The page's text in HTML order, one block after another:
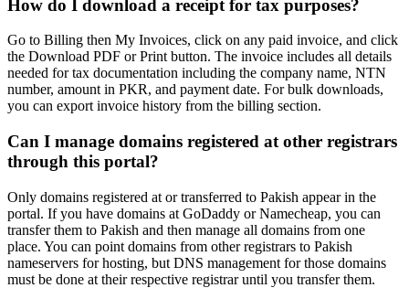
How do I download a receipt for tax purposes?
Go to Billing then My Invoices, click on any paid invoice, and click
the Download PDF or Print button. The invoice includes all details
needed for tax documentation including the company name, NTN
number, amount in PKR, and payment date. For bulk downloads,
you can export invoice history from the billing section.
Can I manage domains registered at other registrars
through this portal?
Only domains registered at or transferred to Pakish appear in the
portal. If you have domains at GoDaddy or Namecheap, you can
transfer them to Pakish and then manage all domains from one
place. You can point domains from other registrars to Pakish
nameservers for hosting, but DNS management for those domains
must be done at their respective registrar until you transfer them.